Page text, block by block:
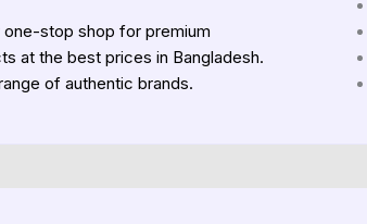
one-stop shop for premium
at the best prices in Bangladesh.
of authentic brands.